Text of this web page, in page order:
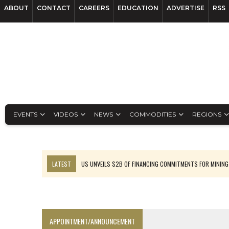
ABOUT CONTACT CAREERS EDUCATION ADVERTISE RSS
EVENTS VIDEOS NEWS COMMODITIES REGIONS
LATEST
US UNVEILS $2B OF FINANCING COMMITMENTS FOR MINING
APPOINTMENT/ANNOUNCEMENT